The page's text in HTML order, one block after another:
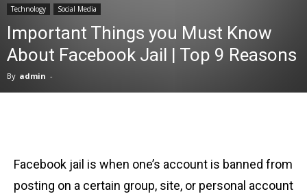
Technology Social Media
Important Things you Must Know
About Facebook Jail | Top 9 Reasons
By admin -
Facebook jail is when one’s account is banned from
posting on a certain group, site, or personal account